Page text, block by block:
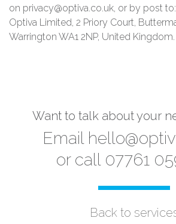
on privacy@optiva.co.uk, or by post
Optiva Limited, 2 Priory Court,
Warrington WA1 2NP, United Kingdom.
Want to talk about your
Email
or call 07761
Back to